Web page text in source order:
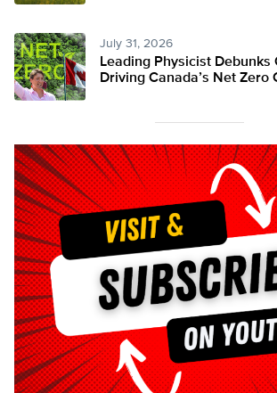
July 31, 2026
Leading Physicist Debunks
Driving Canada’s Net Zero